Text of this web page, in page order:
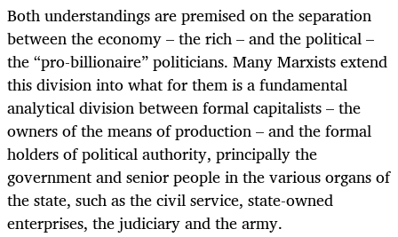
Both understandings are premised on the separation
between the economy – the rich – and the political –
the “pro-billionaire” politicians. Many Marxists extend
this division into what for them is a fundamental
analytical division between formal capitalists – the
owners of the means of production – and the formal
holders of political authority, principally the
government and senior people in the various organs of
the state, such as the civil service, state-owned
enterprises, the judiciary and the army.